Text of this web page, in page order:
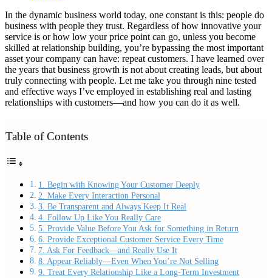
In the dynamic business world today, one constant is this: people do
business with people they trust. Regardless of how innovative your
service is or how low your price point can go, unless you become
skilled at relationship building, you’re bypassing the most important
asset your company can have: repeat customers. I have learned over
the years that business growth is not about creating leads, but about
truly connecting with people. Let me take you through nine tested
and effective ways I’ve employed in establishing real and lasting
relationships with customers—and how you can do it as well.
Table of Contents
1. Begin with Knowing Your Customer Deeply
2. Make Every Interaction Personal
3. Be Transparent and Always Keep It Real
4. Follow Up Like You Really Care
5. Provide Value Before You Ask for Something in Return
6. Provide Exceptional Customer Service Every Time
7. Ask For Feedback—and Really Use It
8. Appear Reliably—Even When You’re Not Selling
9. Treat Every Relationship Like a Long-Term Investment